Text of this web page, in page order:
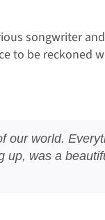
songwriter
to be reckoned
our world.
was a